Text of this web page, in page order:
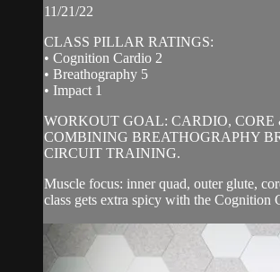
11/21/22
CLASS PILLAR RATINGS:
• Cognition Cardio 2
• Breathography 5
• Impact 1
WORKOUT GOAL: CARDIO,
COMBINING BREATHOGRAPHY
CIRCUIT TRAINING.
Muscle focus: inner quad, outer glute,
class gets extra spicy with the Cognition